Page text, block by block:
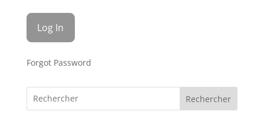
Forgot Password
Rechercher